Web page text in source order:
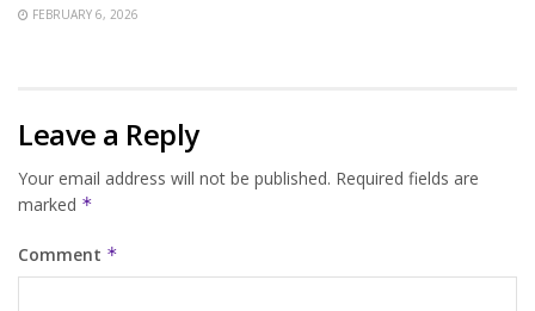
FEBRUARY 6, 2026
Leave a Reply
Your email address will not be published. Required fields are
marked *
Comment *